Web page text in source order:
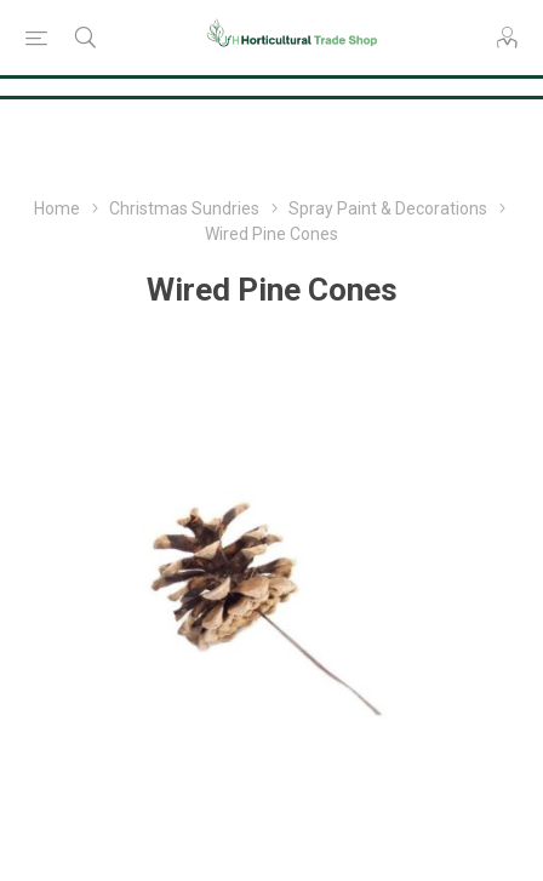
Home Christmas Sundries
Spray Paint & Decorations
Wired Pine Cones
Wired Pine Cones